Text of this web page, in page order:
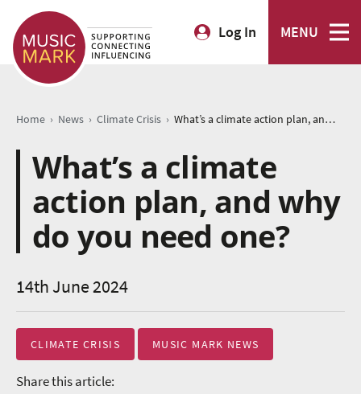
Log In MENU
Home › News › Climate Crisis › What’s a climate action plan, and why do you need one?
What’s a climate
action plan, and why
do you need one?
14th June 2024
CLIMATE CRISIS MUSIC MARK NEWS
Share this article: